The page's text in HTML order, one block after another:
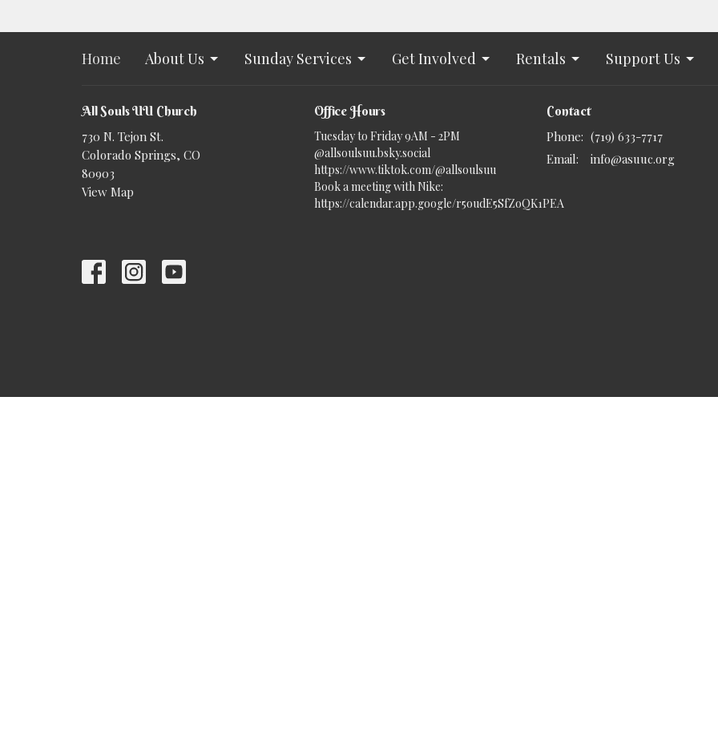
Home About Us Sunday Services Get Involved Rentals Support Us
All Souls UU Church
730 N. Tejon St.
Colorado Springs, CO
80903
View Map
Office Hours
Tuesday to Friday 9AM - 2PM
@allsoulsuu.bsky.social‬
https://www.tiktok.com/@allsoulsuu
Book a meeting with Nike:
https://calendar.app.google/r5oudE5SfZoQK1PEA
Contact
Phone: (719) 633-7717
Email: info@asuuc.org